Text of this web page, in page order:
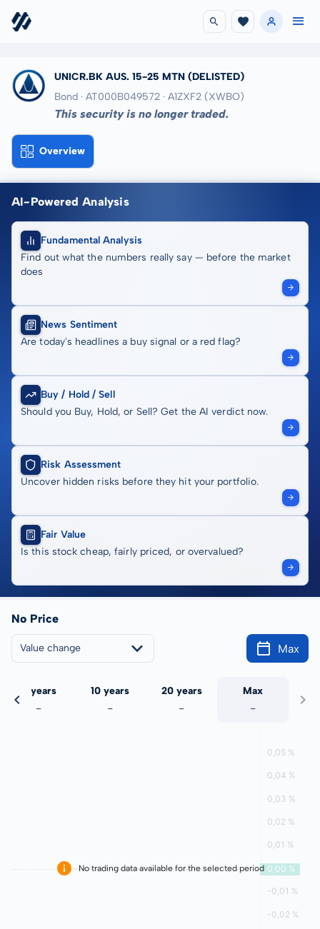
UNICR.BK AUS. 15-25 MTN (DELISTED)
Bond · AT000B049572 · A1ZXF2 (XWBO)
This security is no longer traded.
Overview
AI-Powered Analysis
Fundamental Analysis
Find out what the numbers really say — before the market
does
News Sentiment
Are today's headlines a buy signal or a red flag?
Buy / Hold / Sell
Should you Buy, Hold, or Sell? Get the AI verdict now.
Risk Assessment
Uncover hidden risks before they hit your portfolio.
Fair Value
Is this stock cheap, fairly priced, or overvalued?
No Price
Value change Max
5 years
-
10 years
-
20 years
-
Max
-
No trading data available for the selected period